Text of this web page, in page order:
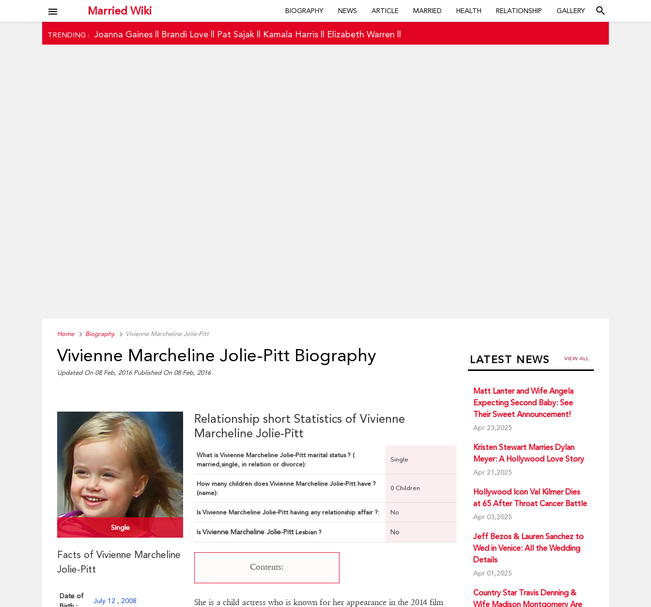
Married Wiki
menu BIOGRAPHY NEWS ARTICLE MARRIED HEALTH RELATIONSHIP GALLERY search
TRENDING : Joanna Gaines Brandi Love Pat Sajak Kamala Harris Elizabeth Warren
Home Biography Vivienne Marcheline Jolie-Pitt
Vivienne Marcheline Jolie-Pitt Biography
Updated On 08 Feb, 2016 Published On 08 Feb, 2016
Single
Facts of Vivienne Marcheline
Jolie-Pitt
Date of
July 12 , 2008
Relationship short Statistics of Vivienne
Marcheline Jolie-Pitt
What is Vivienne Marcheline Jolie-Pitt marital status ? (
married,single, in relation or divorce):
Single
How many children does Vivienne Marcheline Jolie-Pitt have ?
(name):
0 Children
Is Vivienne Marcheline Jolie-Pitt having any relationship affair ?: No
Is Vivienne Marcheline Jolie-Pitt Lesbian ? No
Contents:
She is a child actress who is known for her appearance in the 2014 film
LATEST NEWS VIEW ALL
Matt Lanter and Wife Angela
Expecting Second Baby: See
Their Sweet Announcement!
Apr 23,2025
Kristen Stewart Marries Dylan
Meyer: A Hollywood Love Story
Apr 21,2025
Hollywood Icon Val Kilmer Dies
at 65 After Throat Cancer Battle
Apr 03,2025
Jeff Bezos & Lauren Sanchez to
Wed in Venice: All the Wedding
Details
Apr 01,2025
Country Star Travis Denning &
Wife Madison Montgomery Are